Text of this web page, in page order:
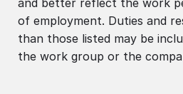
and better reflect the work
of employment. Duties and
than those listed may be
the work group or the